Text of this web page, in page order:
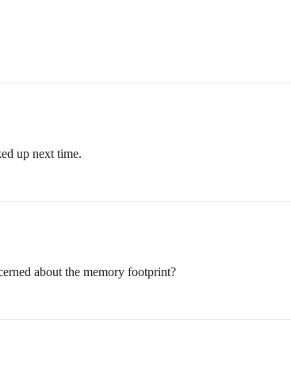
up next time.
about the memory footprint?